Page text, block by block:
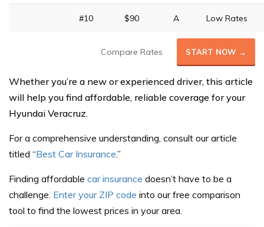
#10 $90 A Low Rates
Compare Rates START NOW →
Whether you’re a new or experienced driver, this article
will help you find affordable, reliable coverage for your
Hyundai Veracruz.
For a comprehensive understanding, consult our article
titled “Best Car Insurance.”
Finding affordable car insurance doesn’t have to be a
challenge. Enter your ZIP code into ourfree comparison
tool to find the lowest prices in your area.